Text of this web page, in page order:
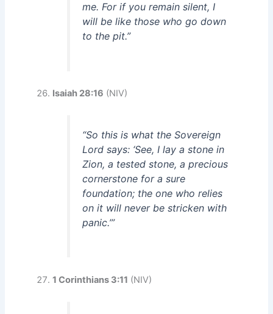
me. For if you remain silent, I
will be like those who go down
to the pit.”
Isaiah 28:16 (NIV)
“So this is what the Sovereign
Lord says: ‘See, I lay a stone in
Zion, a tested stone, a precious
cornerstone for a sure
foundation; the one who relies
on it will never be stricken with
panic.’”
1 Corinthians 3:11 (NIV)